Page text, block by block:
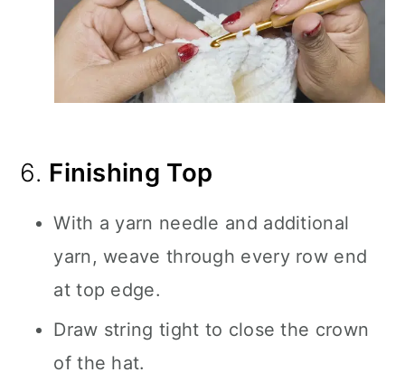
6. Finishing Top
With a yarn needle and additional
yarn, weave through every row end
at top edge.
Draw string tight to close the crown
of the hat.